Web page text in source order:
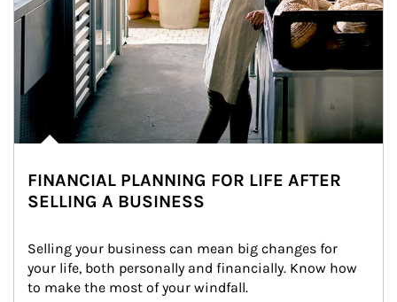
FINANCIAL PLANNING FOR LIFE AFTER
SELLING A BUSINESS
Selling your business can mean big changes for
your life, both personally and financially. Know how
to make the most of your windfall.